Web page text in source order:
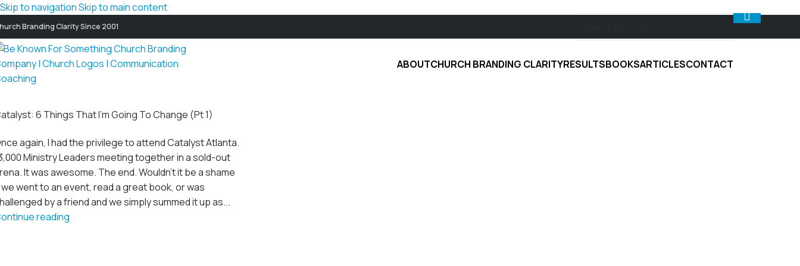
Skip to navigationSkip to main content
Branding Clarity Since 2001
ABOUTCHURCH BRANDING CLARITYRESULTSBOOKSARTICLESCONTACT
6 Things That I’m Going To Change (Pt 1)
again, I had the privilege to attend Catalyst Atlanta.
Ministry Leaders meeting together in a sold-out
It was awesome. The end. Wouldn't it be a shame
went to an event, read a great book, or was
by a friend and we simply summed it up as...
reading